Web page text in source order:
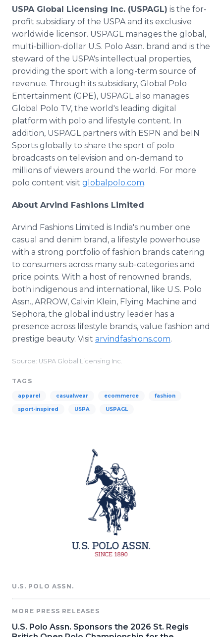
USPA Global Licensing Inc. (USPAGL) is the for-
profit subsidiary of the USPA and its exclusive
worldwide licensor. USPAGL manages the global,
multi-billion-dollar U.S. Polo Assn. brand and is the
steward of the USPA's intellectual properties,
providing the sport with a long-term source of
revenue. Through its subsidiary, Global Polo
Entertainment (GPE), USPAGL also manages
Global Polo TV, the world's leading digital
platform with polo and lifestyle content. In
addition, USPAGL partners with ESPN and beIN
Sports globally to share the sport of polo
broadcasts on television and on-demand to
millions of viewers around the world. For more
polo content visit globalpolo.com.
About Arvind Fashions Limited
Arvind Fashions Limited is India's number one
casual and denim brand, a lifestyle powerhouse
with a strong portfolio of fashion brands catering
to consumers across many sub-categories and
price points. With a host of renowned brands,
both indigenous and international, like U.S. Polo
Assn., ARROW, Calvin Klein, Flying Machine and
Sephora, the global industry leader has a
presence across lifestyle brands, value fashion and
prestige beauty. Visit arvindfashions.com.
Source: USPA Global Licensing Inc.
TAGS
apparel casualwear ecommerce fashion
sport-inspired USPA USPAGL
U.S. POLO ASSN.
MORE PRESS RELEASES
U.S. Polo Assn. Sponsors the 2026 St. Regis